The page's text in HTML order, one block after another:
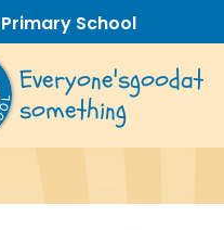
School
Everyone'sgoodat
something